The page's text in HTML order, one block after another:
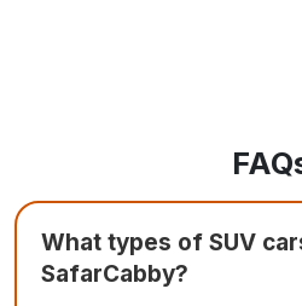
What types of SUV
SafarCabby?